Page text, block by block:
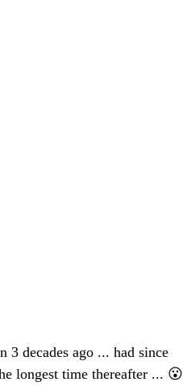
decades ago ... had since
longest time thereafter ... 😮